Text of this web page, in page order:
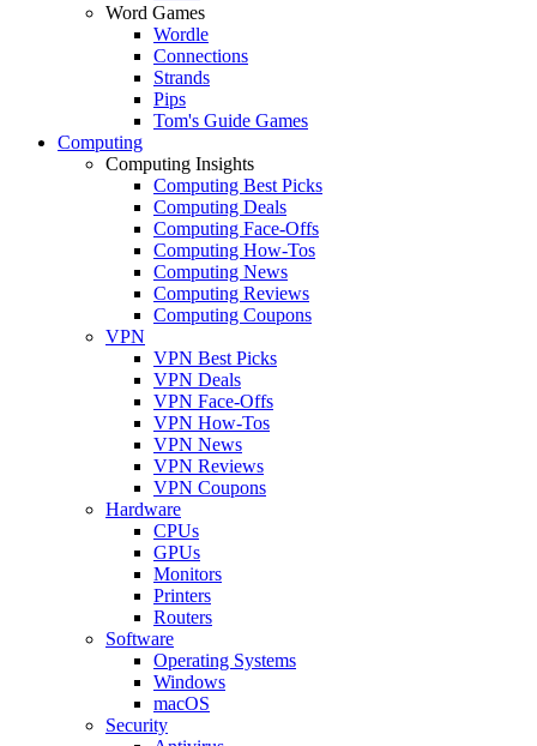
Word Games
Wordle
Connections
Strands
Pips
Tom's Guide Games
Computing
Computing Insights
Computing Best Picks
Computing Deals
Computing Face-Offs
Computing How-Tos
Computing News
Computing Reviews
Computing Coupons
VPN
VPN Best Picks
VPN Deals
VPN Face-Offs
VPN How-Tos
VPN News
VPN Reviews
VPN Coupons
Hardware
CPUs
GPUs
Monitors
Printers
Routers
Software
Operating Systems
Windows
macOS
Security